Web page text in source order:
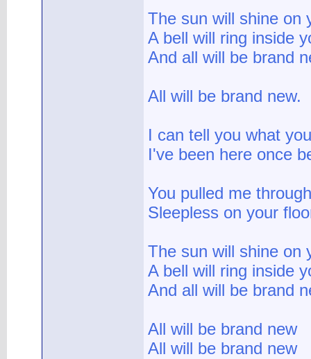
The sun will shine on
A bell will ring inside
And all will be brand
All will be brand new.
I can tell you what
I've been here once
You pulled me
Sleepless on your
The sun will shine on
A bell will ring inside
And all will be brand
All will be brand new
All will be brand new